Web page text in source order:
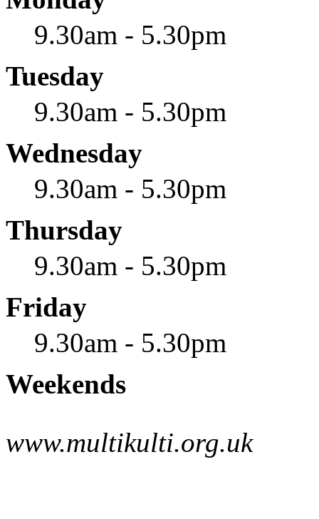
9.30am - 5.30pm
Tuesday
9.30am - 5.30pm
Wednesday
9.30am - 5.30pm
Thursday
9.30am - 5.30pm
Friday
9.30am - 5.30pm
Weekends
www.multikulti.org.uk